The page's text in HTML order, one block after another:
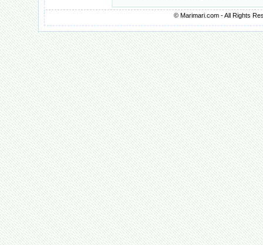
© Marimari.com - All Rights